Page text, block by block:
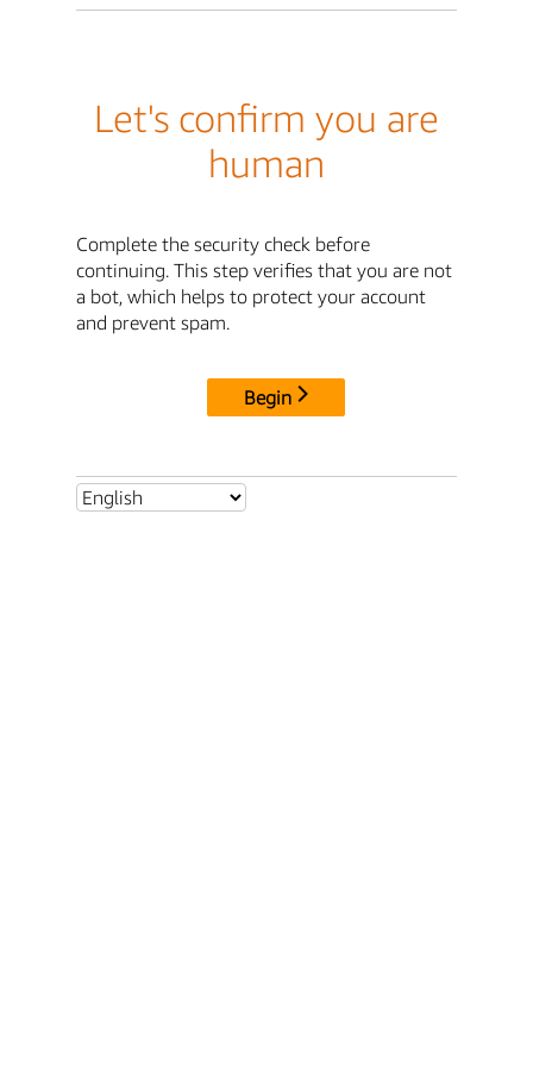
Let's confirm you are
human
Complete the security check before
continuing. This step verifies that you are not
a bot, which helps to protect your account
and prevent spam.
Begin